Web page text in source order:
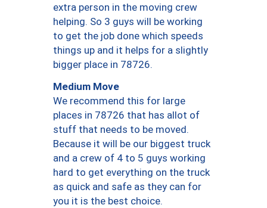
extra person in the moving crew
helping. So 3 guys will be working
to get the job done which speeds
things up and it helps for a slightly
bigger place in 78726.
Medium Move
We recommend this for large
places in 78726 that has allot of
stuff that needs to be moved.
Because it will be our biggest truck
and a crew of 4 to 5 guys working
hard to get everything on the truck
as quick and safe as they can for
you it is the best choice.